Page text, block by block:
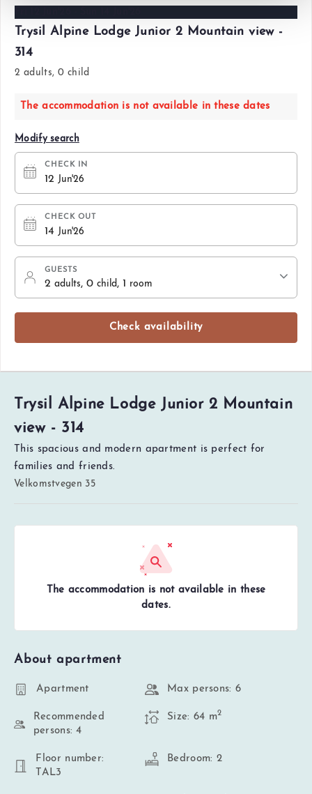
Trysil Alpine Lodge Junior 2 Mountain
view - 314
This spacious and modern apartment is perfect for
families and friends.
Velkomstvegen 35
The accommodation is not available in these
dates.
About apartment
Apartment Max persons: 6
Recommended
persons: 4
Size: 64 m2
Floor number:
TAL3
Bedroom: 2
Trysil Alpine Lodge Junior 2 Mountain view -
314
2 adults, 0 child
The accommodation is not available in these dates
Modify search
CHECK IN
12 Jun'26
CHECK OUT
14 Jun'26
GUESTS
2 adults, 0 child , 1 room
Check availability